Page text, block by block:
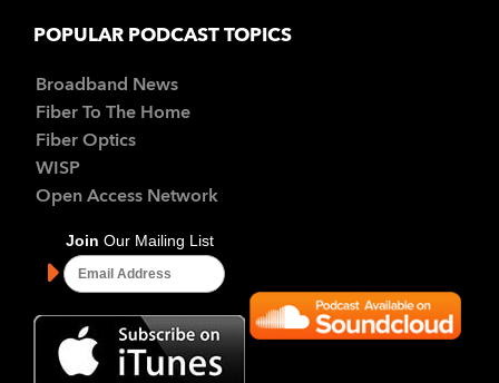
POPULAR PODCAST TOPICS
Broadband News
Fiber To The Home
Fiber Optics
WISP
Open Access Network